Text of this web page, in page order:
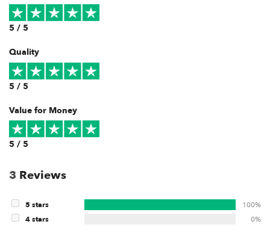
5 / 5
Quality
5 / 5
Value for Money
5 / 5
3 Reviews
5 stars
100%
4 stars
0%